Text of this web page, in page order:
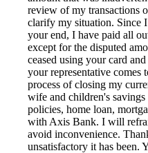
review of my transactions
clarify my situation. Since
your end, I have paid all
except for the disputed
ceased using your card
your representative comes
process of closing my
wife and children's
policies, home loan,
with Axis Bank. I will
avoid inconvenience.
unsatisfactory it has been.